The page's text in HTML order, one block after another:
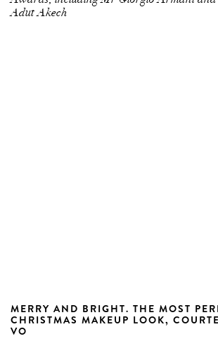
Shine on this festive season with the
of skin, red and glitter